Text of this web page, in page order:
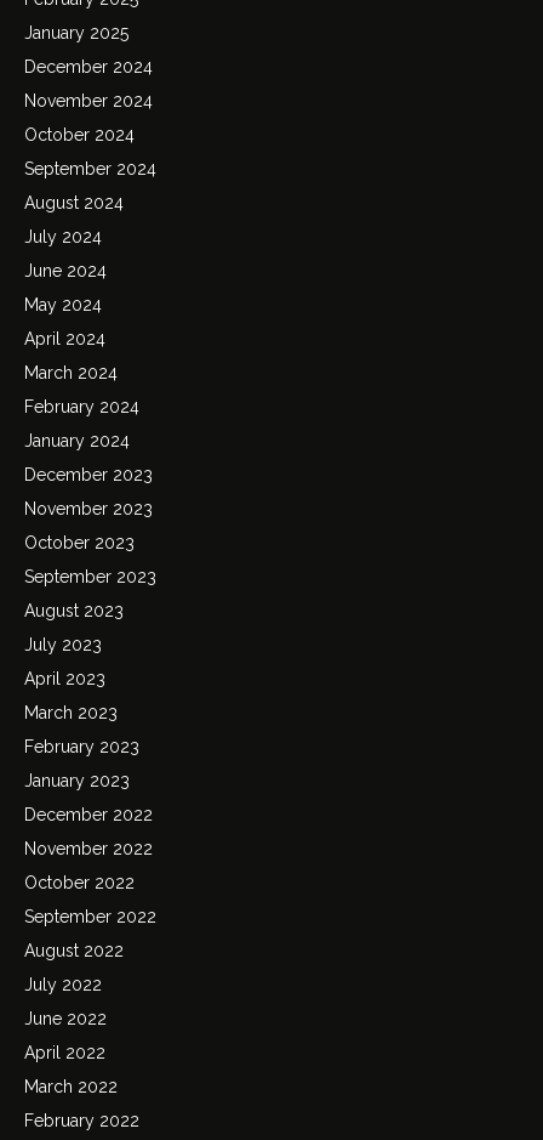
January 2025
December 2024
November 2024
October 2024
September 2024
August 2024
July 2024
June 2024
May 2024
April 2024
March 2024
February 2024
January 2024
December 2023
November 2023
October 2023
September 2023
August 2023
July 2023
April 2023
March 2023
February 2023
January 2023
December 2022
November 2022
October 2022
September 2022
August 2022
July 2022
June 2022
April 2022
March 2022
February 2022